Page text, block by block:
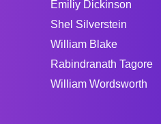
Emiliy Dickinson
Shel Silverstein
William Blake
Rabindranath Tagore
William Wordsworth